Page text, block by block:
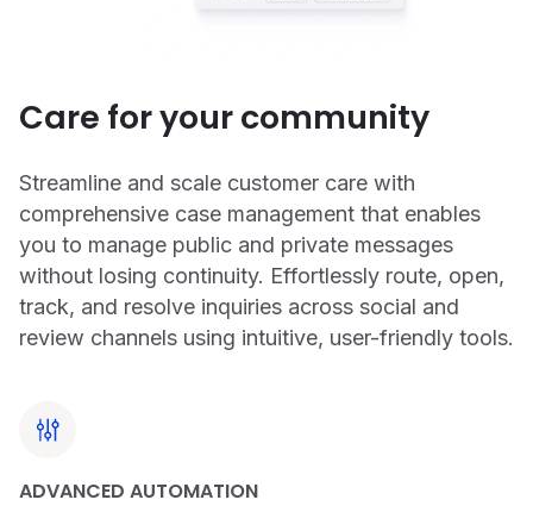
Care for your community
Streamline and scale customer care with
comprehensive case management that enables
you to manage public and private messages
without losing continuity. Effortlessly route, open,
track, and resolve inquiries across social and
review channels using intuitive, user-friendly tools.
ADVANCED AUTOMATION